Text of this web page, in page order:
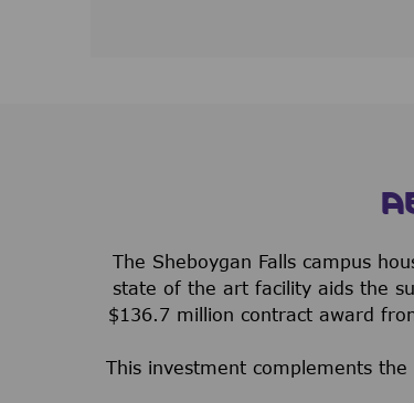
The Sheboygan Falls campus
state of the art facility aids the
$136.7 million contract award
This investment complements